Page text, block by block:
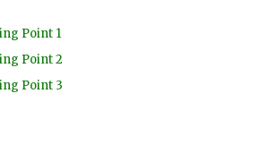
Point 1
Point 2
Point 3